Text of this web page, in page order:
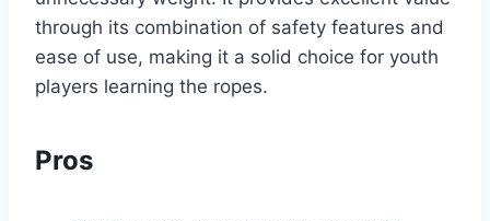
through its combination of safety features and
ease of use, making it a solid choice for youth
players learning the ropes.
Pros